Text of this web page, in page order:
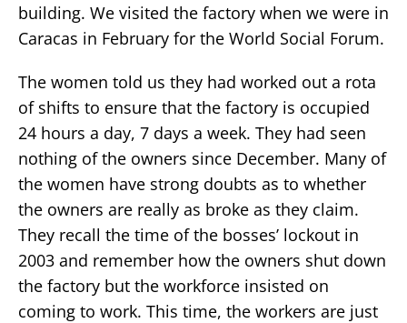
building. We visited the factory when we were in
Caracas in February for the World Social Forum.
The women told us they had worked out a rota
of shifts to ensure that the factory is occupied
24 hours a day, 7 days a week. They had seen
nothing of the owners since December. Many of
the women have strong doubts as to whether
the owners are really as broke as they claim.
They recall the time of the bosses’ lockout in
2003 and remember how the owners shut down
the factory but the workforce insisted on
coming to work. This time, the workers are just